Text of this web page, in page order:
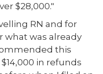
$28,000."
RN and for
what was already
this
in refunds